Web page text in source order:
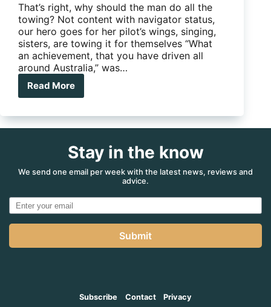
That’s right, why should the man do all the
towing? Not content with navigator status,
our hero goes for her pilot’s wings, singing,
sisters, are towing it for themselves “What
an achievement, that you have driven all
around Australia,” was…
Read More
Sisters
towing
themselves
Stay in the know
We send one email per week with the latest news, reviews and
advice.
Submit
Subscribe Contact Privacy